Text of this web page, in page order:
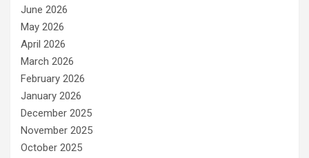
June 2026
May 2026
April 2026
March 2026
February 2026
January 2026
December 2025
November 2025
October 2025